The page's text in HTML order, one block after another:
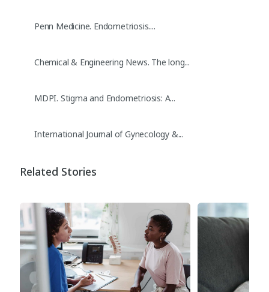
Penn Medicine. Endometriosis....
Chemical & Engineering News. The long...
MDPI. Stigma and Endometriosis: A...
International Journal of Gynecology &...
Related Stories